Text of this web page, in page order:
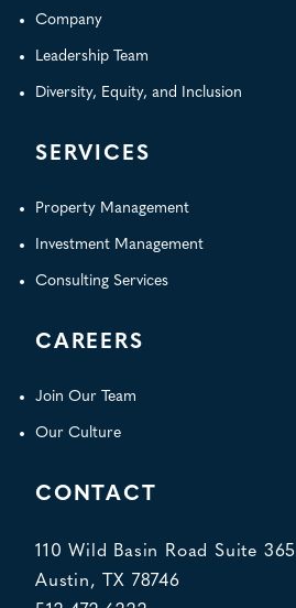
Company
Leadership Team
Diversity, Equity, and Inclusion
SERVICES
Property Management
Investment Management
Consulting Services
CAREERS
Join Our Team
Our Culture
CONTACT
110 Wild Basin Road Suite 365
Austin, TX 78746